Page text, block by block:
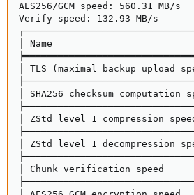
AES256/GCM speed: 560.31 MB/s
Verify speed: 132.93 MB/s
│ Name
│ TLS (maximal backup upload
│ SHA256 checksum
│ ZStd level 1 compression
│ ZStd level 1 decompression
│ Chunk verification speed